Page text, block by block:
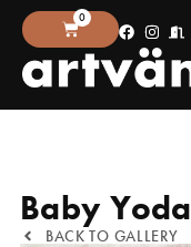
0
BACK TO GALLERY
Baby Yoda